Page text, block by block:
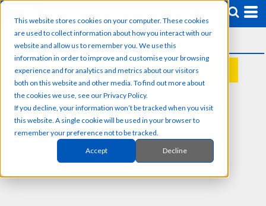
This website stores cookies on your computer. These cookies
are used to collect information about how you interact with our
website and allow us to remember you. We use this
information in order to improve and customise your browsing
experience and for analytics and metrics about our visitors
both on this website and other media. To find out more about
the cookies we use, see our Privacy Policy.
If you decline, your information won’t be tracked when you visit
this website. A single cookie will be used in your browser to
remember your preference not to be tracked.
Accept Decline
REQUEST A QUOTE